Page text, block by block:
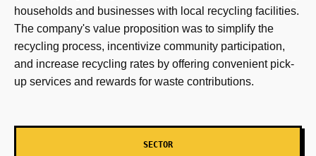
households and businesses with local recycling facilities.
The company's value proposition was to simplify the
recycling process, incentivize community participation,
and increase recycling rates by offering convenient pick-
up services and rewards for waste contributions.
SECTOR